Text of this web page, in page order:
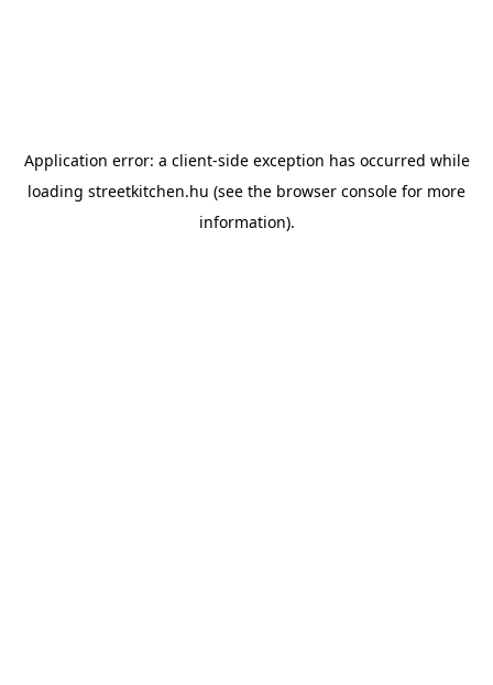
Application error: a client-side exception has occurred while
loading streetkitchen.hu (see the browser console for more
information).